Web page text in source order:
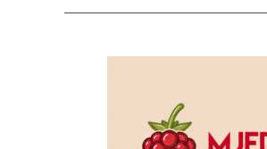
2026
Together
Participants